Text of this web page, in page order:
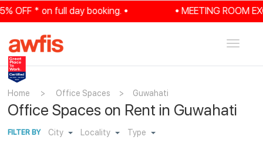
OFF * on full day booking. • • MEETING ROOM
Toggle
Home > Office Spaces > Guwahati
Office Spaces on Rent in Guwahati
FILTER BY City Locality Type